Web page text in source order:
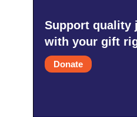
Support quality
with your gift
Donate